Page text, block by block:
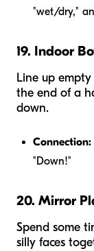
"wet/dry,"
19. Indoor
Line up
the end of a
down.
Connection:
"Down!"
20. Mirror
Spend some
silly faces